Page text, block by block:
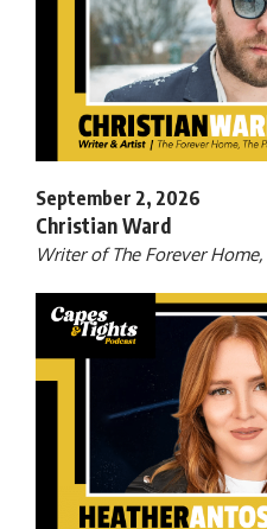
September 2, 2026
Christian Ward
Writer of The Forever